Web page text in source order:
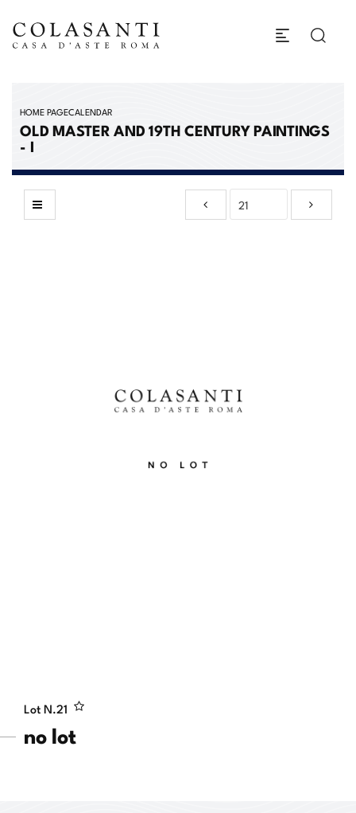
HOME PAGECALENDAR
OLD MASTER AND 19TH CENTURY PAINTINGS
- I
Lot N.21
no lot